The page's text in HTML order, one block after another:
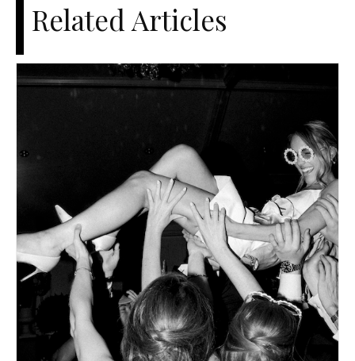
Related Articles